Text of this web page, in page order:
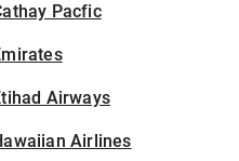
Pacfic
Airways
Airlines